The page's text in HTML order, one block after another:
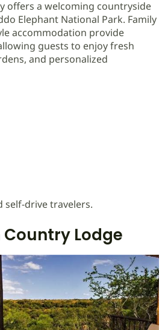
offers a welcoming countryside
Elephant National Park. Family
accommodation provide
guests to enjoy fresh
and personalized
self-drive travelers.
Country Lodge